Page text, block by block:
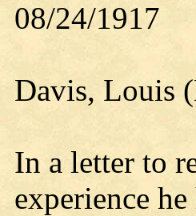
08/24/1917
Davis, Louis
In a letter to
experience